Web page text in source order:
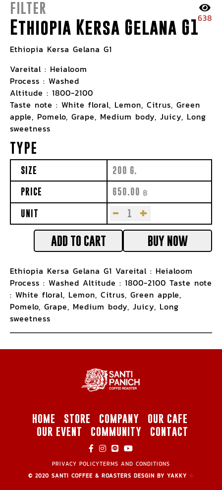
638
FILTER
Ethiopia Kersa Gelana G1
Ethiopia Kersa Gelana G1
Vareital : Heialoom
Process : Washed
Altitude : 1800-2100
Taste note : White floral, Lemon, Citrus, Green
apple, Pomelo, Grape, Medium body, Juicy, Long
sweetness
TYPE
SIZE 200 G.
PRICE 650.00 ฿
UNIT - +
ADD TO CART BUY NOW
Ethiopia Kersa Gelana G1 Vareital : Heialoom
Process : Washed Altitude : 1800-2100 Taste note
: White floral, Lemon, Citrus, Green apple,
Pomelo, Grape, Medium body, Juicy, Long
sweetness
HOME STORE COMPANY
OUR CAFE
OUR EVENT
COMMUNITY CONTACT
© 2020 SANTI COFFEE & ROASTERS DESGIN BY YAKKY
PRIVACY POLICYTERMS AND CONDITIONS